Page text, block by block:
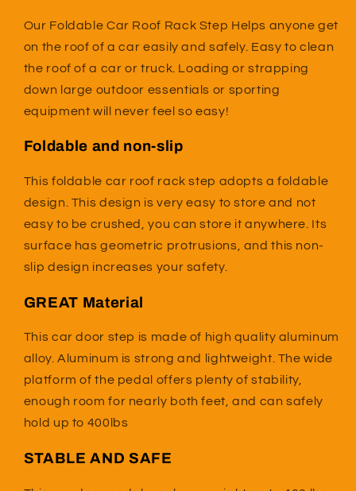
Our Foldable Car Roof Rack Step Helps anyone get
on the roof of a car easily and safely. Easy to clean
the roof of a car or truck. Loading or strapping
down large outdoor essentials or sporting
equipment will never feel so easy!
Foldable and non-slip
This foldable car roof rack step adopts a foldable
design. This design is very easy to store and not
easy to be crushed, you can store it anywhere. Its
surface has geometric protrusions, and this non-
slip design increases your safety.
GREAT Material
This car door step is made of high quality aluminum
alloy. Aluminum is strong and lightweight. The wide
platform of the pedal offers plenty of stability,
enough room for nearly both feet, and can safely
hold up to 400lbs
STABLE AND SAFE